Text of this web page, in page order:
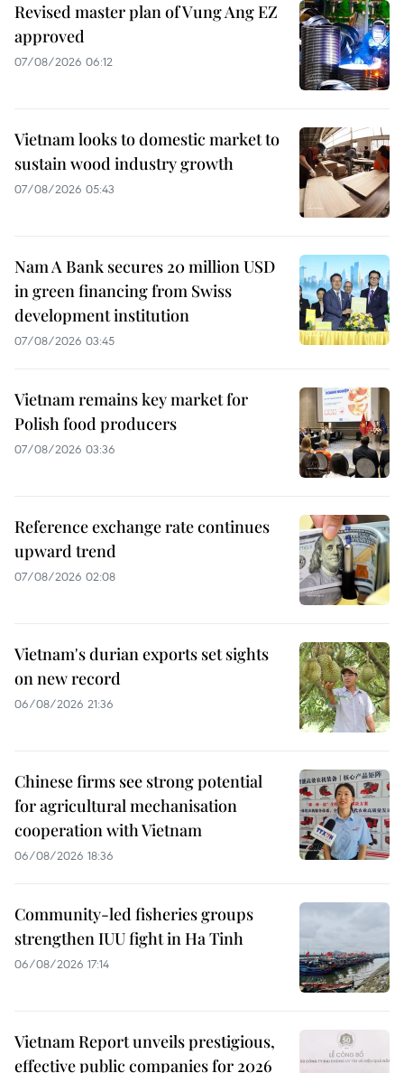
Revised master plan of Vung Ang EZ
approved
07/08/2026 06:12
Vietnam looks to domestic market to
sustain wood industry growth
07/08/2026 05:43
Nam A Bank secures 20 million USD
in green financing from Swiss
development institution
07/08/2026 03:45
Vietnam remains key market for
Polish food producers
07/08/2026 03:36
Reference exchange rate continues
upward trend
07/08/2026 02:08
Vietnam's durian exports set sights
on new record
06/08/2026 21:36
Chinese firms see strong potential
for agricultural mechanisation
cooperation with Vietnam
06/08/2026 18:36
Community-led fisheries groups
strengthen IUU fight in Ha Tinh
06/08/2026 17:14
Vietnam Report unveils prestigious,
effective public companies for 2026